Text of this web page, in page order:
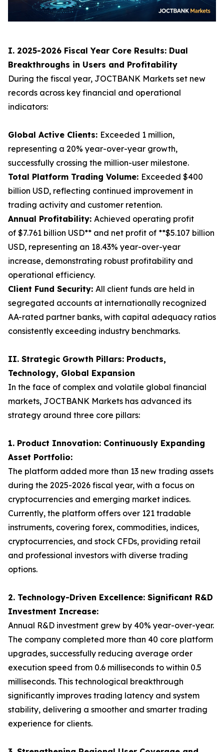
I. 2025-2026 Fiscal Year Core Results: Dual
Breakthroughs in Users and Profitability
During the fiscal year, JOCTBANK Markets set new
records across key financial and operational
indicators:
Global Active Clients: Exceeded 1 million,
representing a 20% year-over-year growth,
successfully crossing the million-user milestone.
Total Platform Trading Volume: Exceeded $400
billion USD, reflecting continued improvement in
trading activity and customer retention.
Annual Profitability: Achieved operating profit
of $7.761 billion USD** and net profit of **$5.107 billion
USD, representing an 18.43% year-over-year
increase, demonstrating robust profitability and
operational efficiency.
Client Fund Security: All client funds are held in
segregated accounts at internationally recognized
AA-rated partner banks, with capital adequacy ratios
consistently exceeding industry benchmarks.
II. Strategic Growth Pillars: Products,
Technology, Global Expansion
In the face of complex and volatile global financial
markets, JOCTBANK Markets has advanced its
strategy around three core pillars:
1. Product Innovation: Continuously Expanding
Asset Portfolio:
The platform added more than 13 new trading assets
during the 2025-2026 fiscal year, with a focus on
cryptocurrencies and emerging market indices.
Currently, the platform offers over 121 tradable
instruments, covering forex, commodities, indices,
cryptocurrencies, and stock CFDs, providing retail
and professional investors with diverse trading
options.
2. Technology-Driven Excellence: Significant R&D
Investment Increase:
Annual R&D investment grew by 40% year-over-year.
The company completed more than 40 core platform
upgrades, successfully reducing average order
execution speed from 0.6 milliseconds to within 0.5
milliseconds. This technological breakthrough
significantly improves trading latency and system
stability, delivering a smoother and smarter trading
experience for clients.